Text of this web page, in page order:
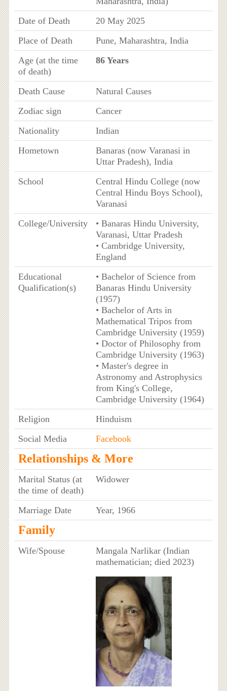
Date of Death
20 May 2025
Place of Death
Pune, Maharashtra, India
Age (at the time
of death)
86 Years
Death Cause
Natural Causes
Zodiac sign
Cancer
Nationality
Indian
Hometown
Banaras (now Varanasi in
Uttar Pradesh), India
School
Central Hindu College (now
Central Hindu Boys School),
Varanasi
College/University
• Banaras Hindu University,
Varanasi, Uttar Pradesh
• Cambridge University,
England
Educational
Qualification(s)
• Bachelor of Science from
Banaras Hindu University
(1957)
• Bachelor of Arts in
Mathematical Tripos from
Cambridge University (1959)
• Doctor of Philosophy from
Cambridge University (1963)
• Master's degree in
Astronomy and Astrophysics
from King's College,
Cambridge University (1964)
Religion
Hinduism
Social Media
Facebook
Relationships & More
Marital Status (at
the time of death)
Widower
Marriage Date Year, 1966
Family
Wife/Spouse
Mangala Narlikar (Indian
mathematician; died 2023)